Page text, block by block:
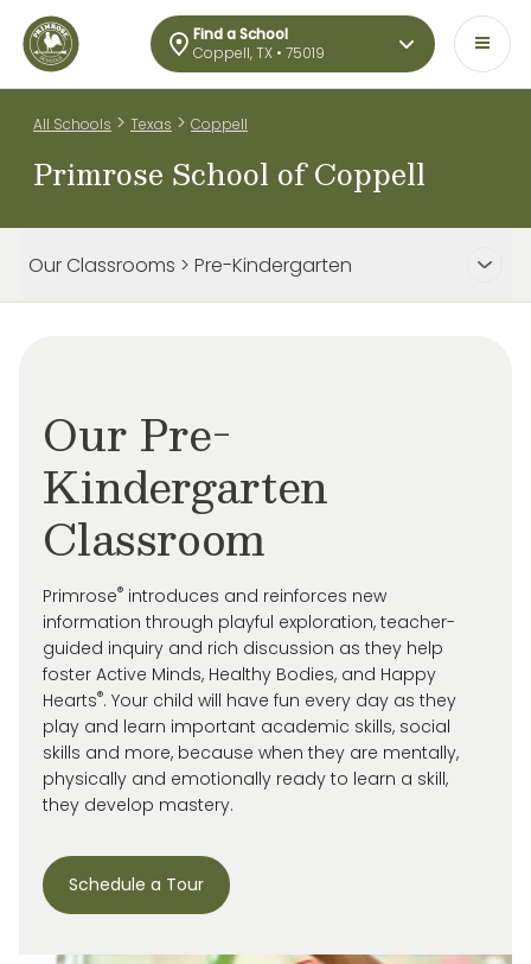
Find a School
Coppell, TX • 75019
All Schools > Texas > Coppell
Primrose School of Coppell
Our Classrooms > Pre-Kindergarten
Our Pre-
Kindergarten
Classroom
Primrose® introduces and reinforces new
information through playful exploration, teacher-
guided inquiry and rich discussion as they help
foster Active Minds, Healthy Bodies, and Happy
Hearts®. Your child will have fun every day as they
play and learn important academic skills, social
skills and more, because when they are mentally,
physically and emotionally ready to learn a skill,
they develop mastery.
Schedule a Tour